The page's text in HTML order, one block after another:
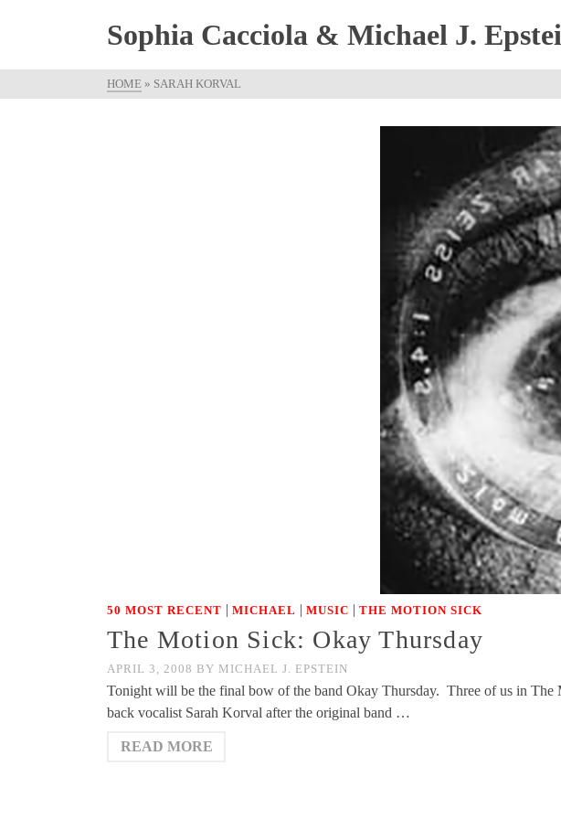
Sophia Cacciola & Michael J.
HOME » SARAH KORVAL
50 MOST RECENT | MICHAEL | MUSIC | THE MOTION SICK
The Motion Sick: Okay Thursday
APRIL 3, 2008 BY MICHAEL J. EPSTEIN
Tonight will be the final bow of the band Okay Thursday. Three of us in
back vocalist Sarah Korval after the original band …
READ MORE